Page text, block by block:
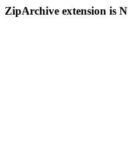
ZipArchive extension is